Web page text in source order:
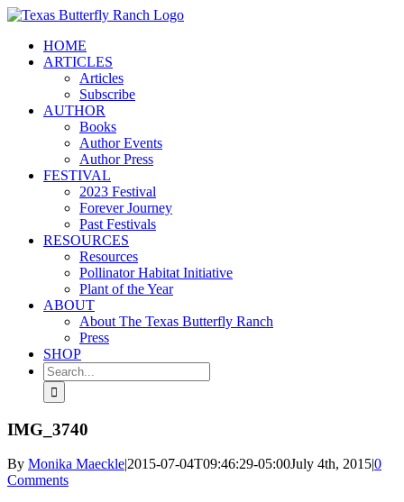
Skip
contentHOME
ARTICLES
Articles
Subscribe
AUTHOR
Books
Author Events
Author Press
FESTIVAL
2023 Festival
Forever Journey
Past Festivals
RESOURCES
Resources
Pollinator Habitat Initiative
Plant of the Year
ABOUT
About The Texas Butterfly Ranch
Press
SHOP
Search
for:
IMG_3740
By Monika Maeckle|2015-07-04T09:46:29-05:00July 4th, 2015|0
Comments